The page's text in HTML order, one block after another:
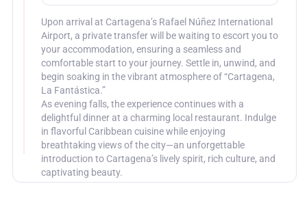
Upon arrival at Cartagena’s Rafael Núñez International
Airport, a private transfer will be waiting to escort you to
your accommodation, ensuring a seamless and
comfortable start to your journey. Settle in, unwind, and
begin soaking in the vibrant atmosphere of “Cartagena,
La Fantástica.”
As evening falls, the experience continues with a
delightful dinner at a charming local restaurant. Indulge
in flavorful Caribbean cuisine while enjoying
breathtaking views of the city—an unforgettable
introduction to Cartagena’s lively spirit, rich culture, and
captivating beauty.